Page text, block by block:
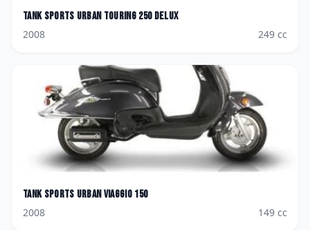
Tank Sports Urban Touring 250 Delux
2008
249 cc
Tank Sports Urban Viaggio 150
2008
149 cc